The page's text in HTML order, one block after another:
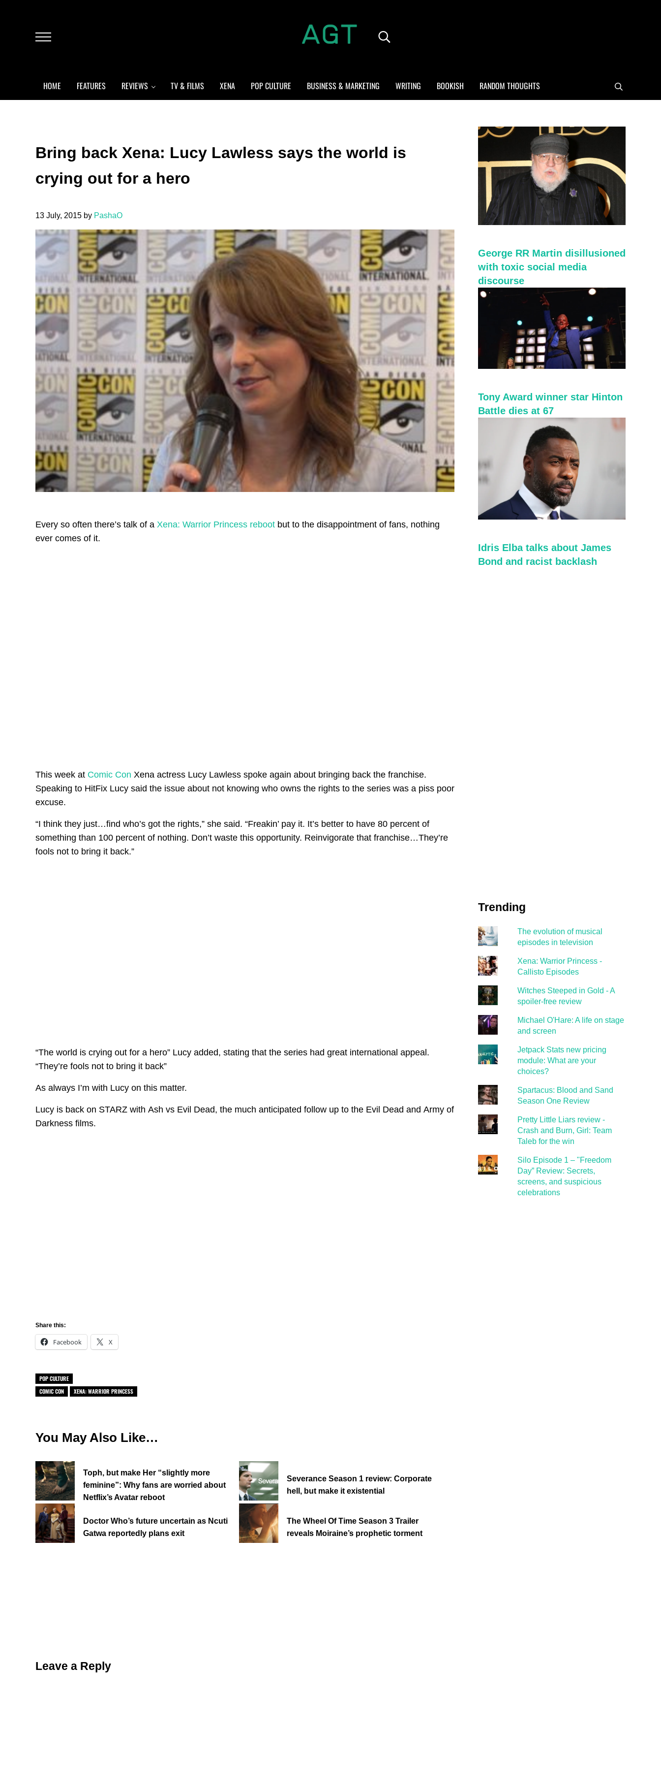
Menu Search...
HOME FEATURES REVIEWS TV & FILMS XENA POP CULTURE BUSINESS & MARKETING WRITING BOOKISH RANDOM THOUGHTS Search
Bring back Xena: Lucy Lawless says the world is
crying out for a hero
13 July, 2015 by PashaO
Every so often there’s talk of a Xena: Warrior Princess reboot but to the disappointment of fans, nothing
ever comes of it.
This week at Comic Con Xena actress Lucy Lawless spoke again about bringing back the franchise.
Speaking to HitFix Lucy said the issue about not knowing who owns the rights to the series was a piss poor
excuse.
“I think they just…find who’s got the rights,” she said. “Freakin’ pay it. It’s better to have 80 percent of
something than 100 percent of nothing. Don’t waste this opportunity. Reinvigorate that franchise…They’re
fools not to bring it back.”
“The world is crying out for a hero” Lucy added, stating that the series had great international appeal.
“They’re fools not to bring it back”
As always I’m with Lucy on this matter.
Lucy is back on STARZ with Ash vs Evil Dead, the much anticipated follow up to the Evil Dead and Army of
Darkness films.
Share this:
Facebook X
POP CULTURE
COMIC CON
XENA: WARRIOR PRINCESS
You May Also Like…
Toph, but make Her “slightly more
feminine”: Why fans are worried about
Netflix’s Avatar reboot
Severance Season 1 review: Corporate
hell, but make it existential
Doctor Who’s future uncertain as Ncuti
Gatwa reportedly plans exit
The Wheel Of Time Season 3 Trailer
reveals Moiraine’s prophetic torment
Leave a Reply
Sidebar
George RR Martin disillusioned
with toxic social media
discourse
Tony Award winner star Hinton
Battle dies at 67
Idris Elba talks about James
Bond and racist backlash
Trending
The evolution of musical
episodes in television
Xena: Warrior Princess -
Callisto Episodes
Witches Steeped in Gold - A
spoiler-free review
Michael O'Hare: A life on stage
and screen
Jetpack Stats new pricing
module: What are your
choices?
Spartacus: Blood and Sand
Season One Review
Pretty Little Liars review -
Crash and Burn, Girl: Team
Taleb for the win
Silo Episode 1 – "Freedom
Day” Review: Secrets,
screens, and suspicious
celebrations